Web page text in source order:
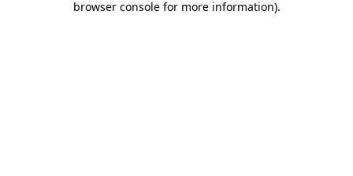
browser console for more information).